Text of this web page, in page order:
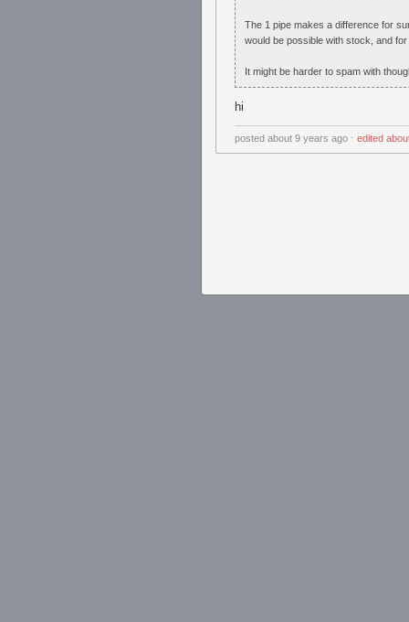
The 1 pipe makes a difference for
would be possible with stock, and
It might be harder to spam with
hi
posted about 9 years ago ⋅ edited